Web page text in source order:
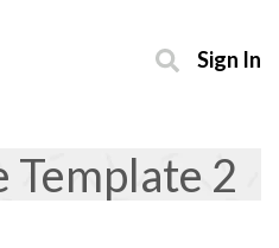
Sign In
Template 2